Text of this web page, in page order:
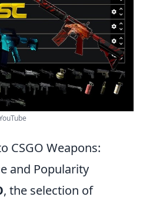
CSGO Weapons:
and Popularity
, the selection of